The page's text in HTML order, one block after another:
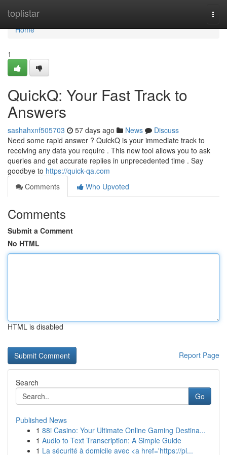
toplistar
Home
Home
1
QuickQ: Your Fast Track to
Answers
sashahxnf505703 57 days ago News
Discuss
Need some rapid answer ? QuickQ is your immediate track to
receiving any data you require . This new tool allows you to ask
queries and get accurate replies in unprecedented time . Say
goodbye to https://quick-qa.com
Comments
Who Upvoted
Comments
Submit a Comment
No HTML
HTML is disabled
Report Page
Search
Go
Published News
1 88i Casino: Your Ultimate Online Gaming Destina...
1 Audio to Text Transcription: A Simple Guide
1 La sécurité à domicile avec <a href='https://pl...